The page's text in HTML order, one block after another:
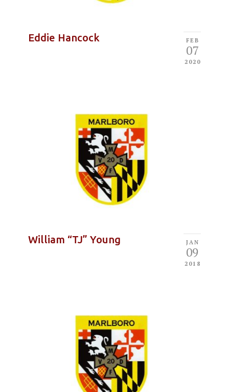
FEB
07
2020
Eddie Hancock
JAN
09
2018
William “TJ” Young